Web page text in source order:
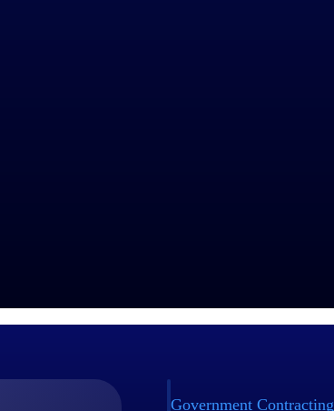
Government Contracting